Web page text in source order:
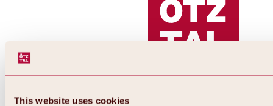
This website uses cookies